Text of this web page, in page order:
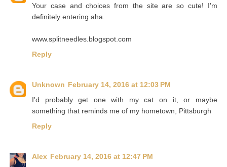
Your case and choices from the site are so cute! I'm
definitely entering aha.
www.splitneedles.blogspot.com
Reply
Unknown February 14, 2016 at 12:03 PM
I'd probably get one with my cat on it, or maybe
something that reminds me of my hometown, Pittsburgh
Reply
Alex February 14, 2016 at 12:47 PM